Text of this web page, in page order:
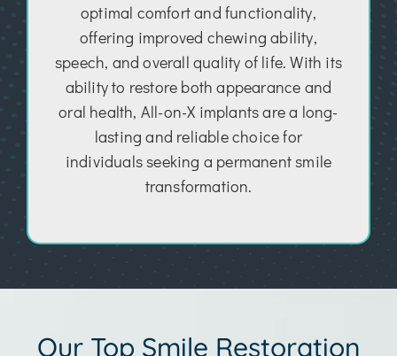
optimal comfort and functionality,
offering improved chewing ability,
speech, and overall quality of life. With its
ability to restore both appearance and
oral health, All-on-X implants are a long-
lasting and reliable choice for
individuals seeking a permanent smile
transformation.
Our Top Smile Restoration